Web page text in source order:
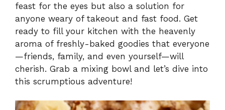
feast for the eyes but also a solution for
anyone weary of takeout and fast food. Get
ready to fill your kitchen with the heavenly
aroma of freshly-baked goodies that everyone
—friends, family, and even yourself—will
cherish. Grab a mixing bowl and let’s dive into
this scrumptious adventure!